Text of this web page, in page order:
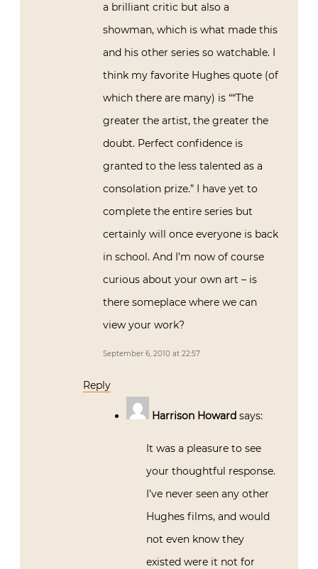
a brilliant critic but also a
showman, which is what made this
and his other series so watchable. I
think my favorite Hughes quote (of
which there are many) is ““The
greater the artist, the greater the
doubt. Perfect confidence is
granted to the less talented as a
consolation prize.” I have yet to
complete the entire series but
certainly will once everyone is back
in school. And I’m now of course
curious about your own art – is
there someplace where we can
view your work?
September 6, 2010 at 22:57
Reply
Harrison Howard says:
It was a pleasure to see
your thoughtful response.
I’ve never seen any other
Hughes films, and would
not even know they
existed were it not for